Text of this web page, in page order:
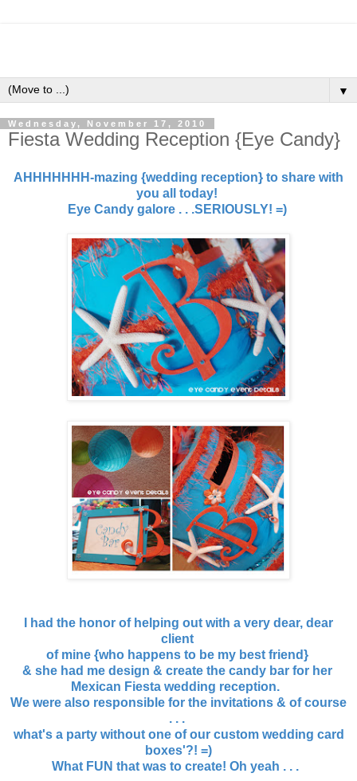
▼
Wednesday, November 17, 2010
Fiesta Wedding Reception {Eye Candy}
AHHHHHHH-mazing {wedding reception} to share with
you all today!
Eye Candy galore . . .SERIOUSLY! =)
I had the honor of helping out with a very dear, dear
client
of mine {who happens to be my best friend}
& she had me design & create the candy bar for her
Mexican Fiesta wedding reception.
We were also responsible for the invitations & of course
. . .
what's a party without one of our custom wedding card
boxes'?! =)
What FUN that was to create! Oh yeah . . .